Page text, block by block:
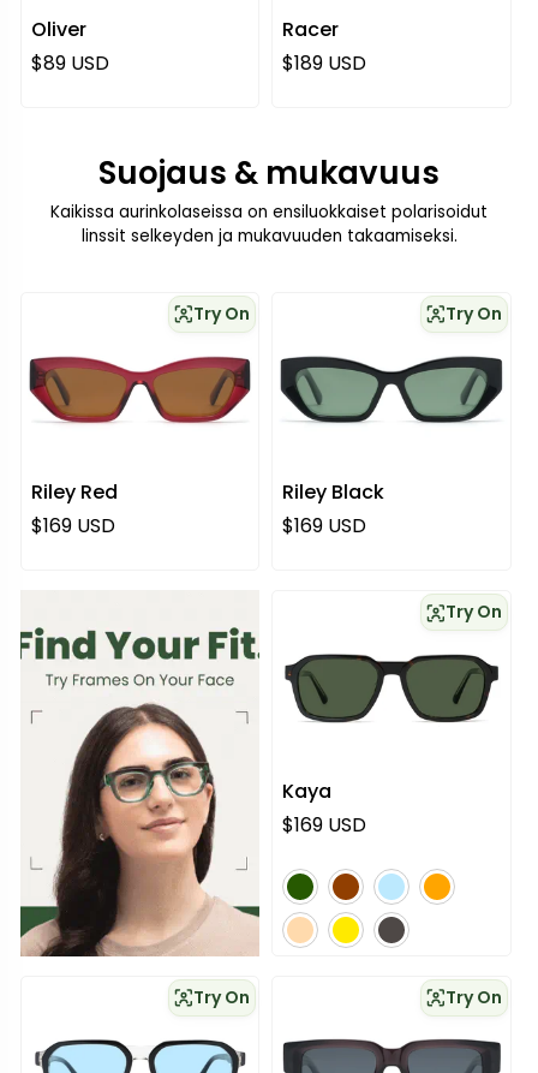
Oliver
Normaali hinta
$89 USD
Racer
Normaali hinta
$189 USD
Suojaus & mukavuus
Kaikissa aurinkolaseissa on ensiluokkaiset polarisoidut
linssit selkeyden ja mukavuuden takaamiseksi.
Riley Red
Try On
Normaali hinta
$169 USD
Riley Black
Try On
Normaali hinta
$169 USD
Kaya
Try On
Normaali hinta
$169 USD
vihreä ruskea sininen oranssi
vaaleanpunainen
keltainenharmaa
Try On Try On